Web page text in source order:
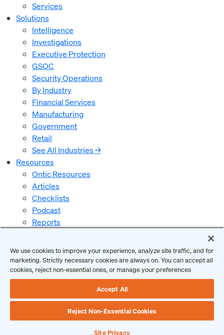
Services
Solutions
Intelligence
Investigations
Executive Protection
GSOC
Security Operations
By Industry
Financial Services
Manufacturing
Government
Retail
See All Industries →
Resources
Ontic Resources
Articles
Checklists
Podcast
Reports
Videos and Webinars
Why Ontic
Our Vision for Security
Who We Serve
Request a Demo
We use cookies to improve your experience, analyze site traffic, and for
marketing. Strictly necessary cookies are always on. You can accept all
cookies, reject non-essential ones, or manage your preferences
Accept All
Reject Non-Essential Cookies
Site Privacy